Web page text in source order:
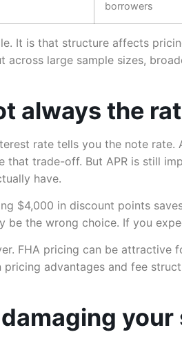
borrowers
It is that structure affects
large sample sizes,
always the
rate tells you the note
that trade-off. But APR is still
have.
$4,000 in discount points
be the wrong choice. If you
FHA pricing can be
advantages and fee
your